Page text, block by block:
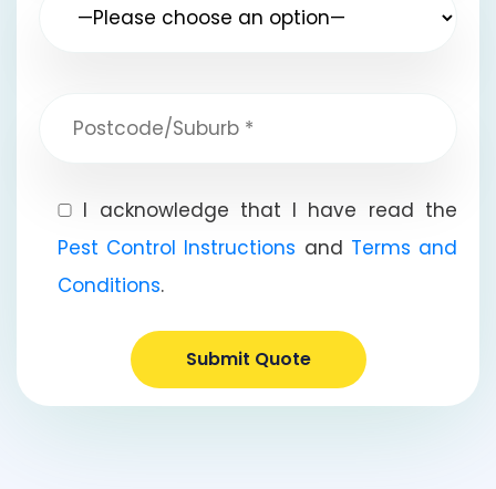
I acknowledge that I have read the
Pest Control Instructions and Terms and
Conditions.
Submit Quote